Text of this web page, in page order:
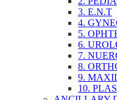
3. E.N.T
4.
5.
6.
7.
8.
9.
10.